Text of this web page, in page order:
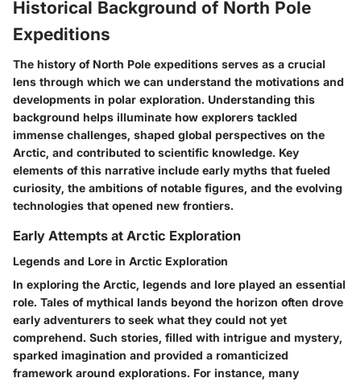
Historical Background of North Pole
Expeditions
The history of North Pole expeditions serves as a crucial
lens through which we can understand the motivations and
developments in polar exploration. Understanding this
background helps illuminate how explorers tackled
immense challenges, shaped global perspectives on the
Arctic, and contributed to scientific knowledge. Key
elements of this narrative include early myths that fueled
curiosity, the ambitions of notable figures, and the evolving
technologies that opened new frontiers.
Early Attempts at Arctic Exploration
Legends and Lore in Arctic Exploration
In exploring the Arctic, legends and lore played an essential
role. Tales of mythical lands beyond the horizon often drove
early adventurers to seek what they could not yet
comprehend. Such stories, filled with intrigue and mystery,
sparked imagination and provided a romanticized
framework around explorations. For instance, many